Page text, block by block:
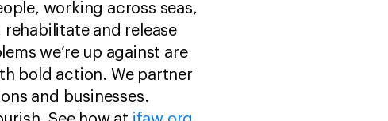
working across seas,
and release
we’re up against are
bold action. We partner
and businesses.